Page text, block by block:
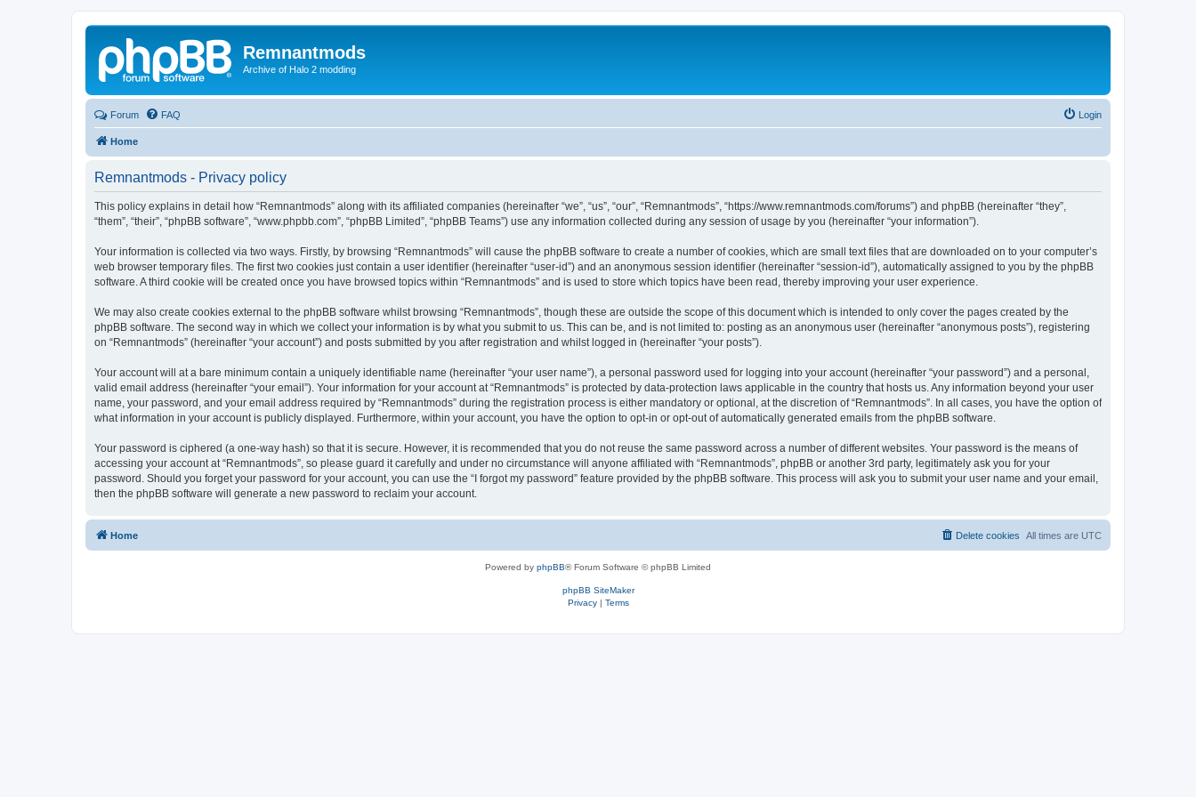
Remnantmods
Archive of Halo 2 modding
Forum FAQ Login
Home
Remnantmods - Privacy policy
This policy explains in detail how “Remnantmods” along with its affiliated companies (hereinafter “we”, “us”, “our”, “Remnantmods”, “https://www.remnantmods.com/forums”) and phpBB (hereinafter “they”,
“them”, “their”, “phpBB software”, “www.phpbb.com”, “phpBB Limited”, “phpBB Teams”) use any information collected during any session of usage by you (hereinafter “your information”).
Your information is collected via two ways. Firstly, by browsing “Remnantmods” will cause the phpBB software to create a number of cookies, which are small text files that are downloaded on to your computer’s
web browser temporary files. The first two cookies just contain a user identifier (hereinafter “user-id”) and an anonymous session identifier (hereinafter “session-id”), automatically assigned to you by the phpBB
software. A third cookie will be created once you have browsed topics within “Remnantmods” and is used to store which topics have been read, thereby improving your user experience.
We may also create cookies external to the phpBB software whilst browsing “Remnantmods”, though these are outside the scope of this document which is intended to only cover the pages created by the
phpBB software. The second way in which we collect your information is by what you submit to us. This can be, and is not limited to: posting as an anonymous user (hereinafter “anonymous posts”), registering
on “Remnantmods” (hereinafter “your account”) and posts submitted by you after registration and whilst logged in (hereinafter “your posts”).
Your account will at a bare minimum contain a uniquely identifiable name (hereinafter “your user name”), a personal password used for logging into your account (hereinafter “your password”) and a personal,
valid email address (hereinafter “your email”). Your information for your account at “Remnantmods” is protected by data-protection laws applicable in the country that hosts us. Any information beyond your user
name, your password, and your email address required by “Remnantmods” during the registration process is either mandatory or optional, at the discretion of “Remnantmods”. In all cases, you have the option of
what information in your account is publicly displayed. Furthermore, within your account, you have the option to opt-in or opt-out of automatically generated emails from the phpBB software.
Your password is ciphered (a one-way hash) so that it is secure. However, it is recommended that you do not reuse the same password across a number of different websites. Your password is the means of
accessing your account at “Remnantmods”, so please guard it carefully and under no circumstance will anyone affiliated with “Remnantmods”, phpBB or another 3rd party, legitimately ask you for your
password. Should you forget your password for your account, you can use the “I forgot my password” feature provided by the phpBB software. This process will ask you to submit your user name and your email,
then the phpBB software will generate a new password to reclaim your account.
Home All times are UTC
Delete cookies
Powered by phpBB® Forum Software © phpBB Limited
phpBB SiteMaker
Privacy| Terms